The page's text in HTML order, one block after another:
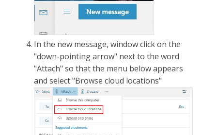
In the new message, window click on the
"down-pointing arrow" next to the word
"Attach" so that the menu below appears
and select "Browse cloud locations"